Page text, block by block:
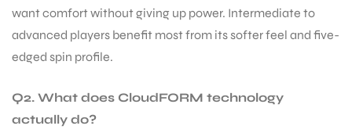
want comfort without giving up power. Intermediate to
advanced players benefit most from its softer feel and five-
edged spin profile.
Q2. What does CloudFORM technology
actually do?